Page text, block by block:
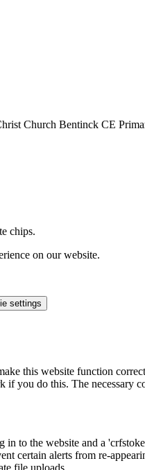
Church Bentinck CE
chips.
on our website.
settings
this website function
you do this. The necessary
to the website and a
certain alerts from re-